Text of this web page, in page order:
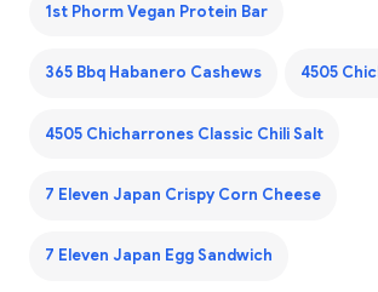
1st Phorm Vegan Protein Bar
365 Bbq Habanero Cashews 4505
4505 Chicharrones Classic Chili Salt
7 Eleven Japan Crispy Corn Cheese
7 Eleven Japan Egg Sandwich